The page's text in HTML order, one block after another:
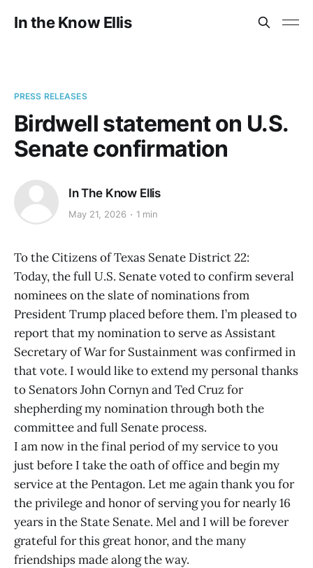
In the Know Ellis
PRESS RELEASES
Birdwell statement on U.S.
Senate confirmation
In The Know Ellis
May 21, 2026 1 min
To the Citizens of Texas Senate District 22:
Today, the full U.S. Senate voted to confirm several
nominees on the slate of nominations from
President Trump placed before them. I’m pleased to
report that my nomination to serve as Assistant
Secretary of War for Sustainment was confirmed in
that vote. I would like to extend my personal thanks
to Senators John Cornyn and Ted Cruz for
shepherding my nomination through both the
committee and full Senate process.
I am now in the final period of my service to you
just before I take the oath of office and begin my
service at the Pentagon. Let me again thank you for
the privilege and honor of serving you for nearly 16
years in the State Senate. Mel and I will be forever
grateful for this great honor, and the many
friendships made along the way.